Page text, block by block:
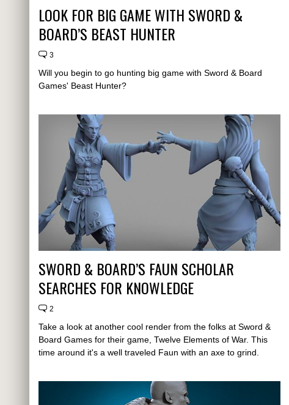
LOOK FOR BIG GAME WITH SWORD &
BOARD’S BEAST HUNTER
3
Will you begin to go hunting big game with Sword & Board
Games' Beast Hunter?
SWORD & BOARD’S FAUN SCHOLAR
SEARCHES FOR KNOWLEDGE
2
Take a look at another cool render from the folks at Sword &
Board Games for their game, Twelve Elements of War. This
time around it's a well traveled Faun with an axe to grind.